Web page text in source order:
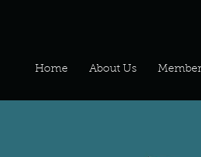
Home About Us